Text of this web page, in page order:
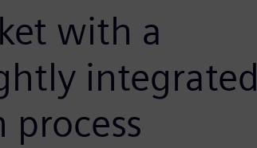
with a
integrated